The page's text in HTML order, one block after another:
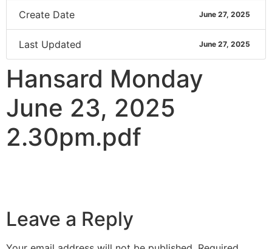
Create Date June 27, 2025
Last Updated June 27, 2025
Hansard Monday
June 23, 2025
2.30pm.pdf
Leave a Reply